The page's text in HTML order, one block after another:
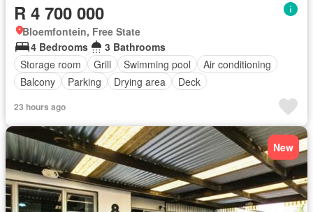
R 4 700 000
Bloemfontein, Free State
4 Bedrooms
3 Bathrooms
Storage room
Grill Swimming pool
Air conditioning
Balcony
Parking Drying area Deck
23 hours ago
New